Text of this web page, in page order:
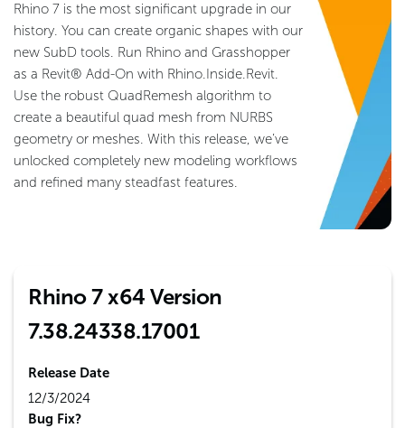
Rhino 7 is the most significant upgrade in our
history. You can create organic shapes with our
new SubD tools. Run Rhino and Grasshopper
as a Revit® Add-On with Rhino.Inside.Revit.
Use the robust QuadRemesh algorithm to
create a beautiful quad mesh from NURBS
geometry or meshes. With this release, we’ve
unlocked completely new modeling workflows
and refined many steadfast features.
Rhino 7 x64 Version
7.38.24338.17001
Release Date
12/3/2024
Bug Fix?